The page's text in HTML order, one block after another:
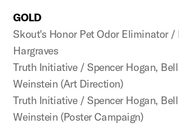
GOLD
Skout's Honor Pet Odor Eliminator /
Hargraves
Truth Initiative / Spencer Hogan,
Weinstein (Art Direction)
Truth Initiative / Spencer Hogan,
Weinstein (Poster Campaign)